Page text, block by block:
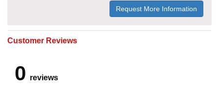
Request More Information
Customer Reviews
0 reviews